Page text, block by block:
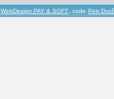
WebDesign PAY & SOFT, code Petr